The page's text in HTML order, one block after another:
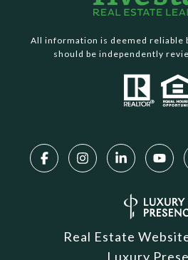
All information is deemed reliable
should be independently
Real Estate
Luxury